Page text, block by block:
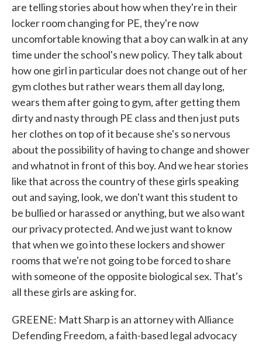
are telling stories about how when they're in their
locker room changing for PE, they're now
uncomfortable knowing that a boy can walk in at any
time under the school's new policy. They talk about
how one girl in particular does not change out of her
gym clothes but rather wears them all day long,
wears them after going to gym, after getting them
dirty and nasty through PE class and then just puts
her clothes on top of it because she's so nervous
about the possibility of having to change and shower
and whatnot in front of this boy. And we hear stories
like that across the country of these girls speaking
out and saying, look, we don't want this student to
be bullied or harassed or anything, but we also want
our privacy protected. And we just want to know
that when we go into these lockers and shower
rooms that we're not going to be forced to share
with someone of the opposite biological sex. That's
all these girls are asking for.
GREENE: Matt Sharp is an attorney with Alliance
Defending Freedom, a faith-based legal advocacy